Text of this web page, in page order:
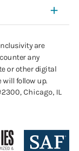
are
any
or other digital
will follow up.
Chicago, IL